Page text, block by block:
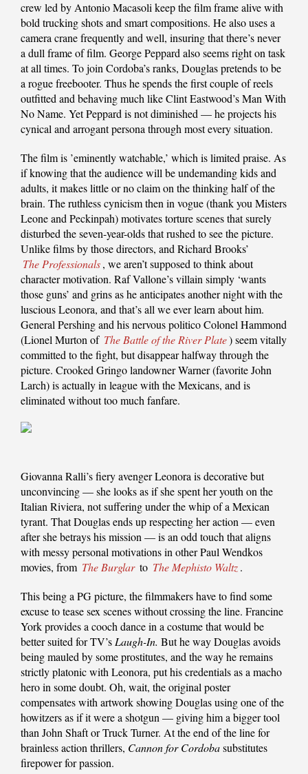
crew led by Antonio Macasoli keep the film frame alive with
bold trucking shots and smart compositions. He also uses a
camera crane frequently and well, insuring that there’s never
a dull frame of film. George Peppard also seems right on task
at all times. To join Cordoba’s ranks, Douglas pretends to be
a rogue freebooter. Thus he spends the first couple of reels
outfitted and behaving much like Clint Eastwood’s Man With
No Name. Yet Peppard is not diminished — he projects his
cynical and arrogant persona through most every situation.
The film is ’eminently watchable,’ which is limited praise. As
if knowing that the audience will be undemanding kids and
adults, it makes little or no claim on the thinking half of the
brain. The ruthless cynicism then in vogue (thank you Misters
Leone and Peckinpah) motivates torture scenes that surely
disturbed the seven-year-olds that rushed to see the picture.
Unlike films by those directors, and Richard Brooks’
The Professionals, we aren’t supposed to think about
character motivation. Raf Vallone’s villain simply ‘wants
those guns’ and grins as he anticipates another night with the
luscious Leonora, and that’s all we ever learn about him.
General Pershing and his nervous politico Colonel Hammond
(Lionel Murton of The Battle of the River Plate) seem vitally
committed to the fight, but disappear halfway through the
picture. Crooked Gringo landowner Warner (favorite John
Larch) is actually in league with the Mexicans, and is
eliminated without too much fanfare.
Giovanna Ralli’s fiery avenger Leonora is decorative but
unconvincing — she looks as if she spent her youth on the
Italian Riviera, not suffering under the whip of a Mexican
tyrant. That Douglas ends up respecting her action — even
after she betrays his mission — is an odd touch that aligns
with messy personal motivations in other Paul Wendkos
movies, from The Burglar to The Mephisto Waltz.
This being a PG picture, the filmmakers have to find some
excuse to tease sex scenes without crossing the line. Francine
York provides a cooch dance in a costume that would be
better suited for TV’sLaugh-In. But he way Douglas avoids
being mauled by some prostitutes, and the way he remains
strictly platonic with Leonora, put his credentials as a macho
hero in some doubt. Oh, wait, the original poster
compensates with artwork showing Douglas using one of the
howitzers as if it were a shotgun — giving him a bigger tool
than John Shaft or Truck Turner. At the end of the line for
brainless action thrillers, Cannon for Cordobasubstitutes
firepower for passion.